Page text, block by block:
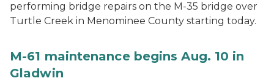
performing bridge repairs on the M-35 bridge over
Turtle Creek in Menominee County starting today.
M-61 maintenance begins Aug. 10 in
Gladwin